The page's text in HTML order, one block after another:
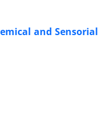
and Sensorial